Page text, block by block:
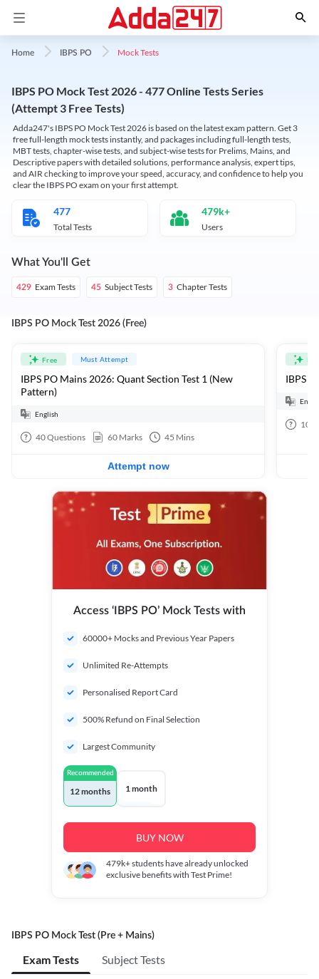
Home IBPS PO Mock Tests
IBPS PO Mock Test 2026 - 477 Online Tests Series
(Attempt 3 Free Tests)
Adda247's IBPS PO Mock Test 2026 is based on the latest exam pattern. Get 3
free full-length mock tests instantly, and packages including full-length tests,
MBT tests, chapter-wise tests, and subject-wise tests for Prelims, Mains, and
Descriptive papers with detailed solutions, performance analysis, expert tips,
and AIR checking to improve your speed, accuracy, and confidence to help you
clear the IBPS PO exam on your first attempt.
477
Total Tests
479k+
Users
What You'll Get
429 Exam Tests 45 Subject Tests 3 Chapter Tests
IBPS PO Mock Test 2026 (Free)
Free Must Attempt
IBPS PO Mains 2026: Quant Section Test 1 (New
Pattern)
English
40Questions 60 Marks 45 Mins
Attempt now
IBPS
100
Access ‘IBPS PO’ Mock Tests with
60000+ Mocks and Previous Year Papers
Unlimited Re-Attempts
Personalised Report Card
500% Refund on Final Selection
Largest Community
Recommended
12 months 1 month
BUY NOW
479k+students have already unlocked
exclusive benefits with Test Prime!
IBPS PO Mock Test (Pre + Mains)
Exam Tests Subject Tests